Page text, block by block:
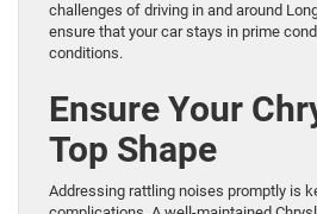
challenges of driving in and around
ensure that your car stays in prime
conditions.
Ensure Your
Top Shape
Addressing rattling noises promptly is